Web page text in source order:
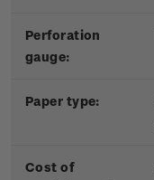
Perforation
gauge:
Paper type:
Cost of